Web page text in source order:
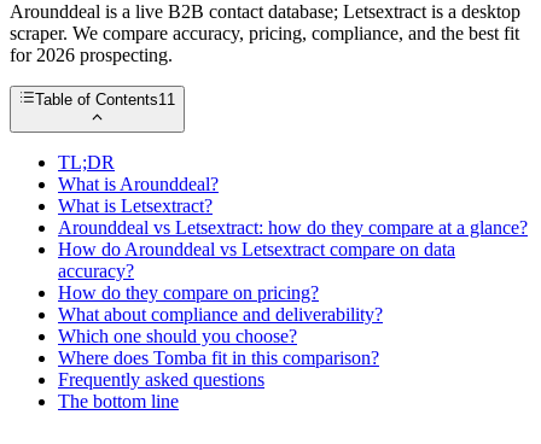
Arounddeal is a live B2B contact database; Letsextract is a desktop
scraper. We compare accuracy, pricing, compliance, and the best fit
for 2026 prospecting.
Table of Contents11
TL;DR
What is Arounddeal?
What is Letsextract?
Arounddeal vs Letsextract: how do they compare at a glance?
How do Arounddeal vs Letsextract compare on data
accuracy?
How do they compare on pricing?
What about compliance and deliverability?
Which one should you choose?
Where does Tomba fit in this comparison?
Frequently asked questions
The bottom line